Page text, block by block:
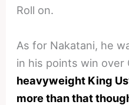
Roll on.
As for Nakatani, he
in his points win over
heavyweight King
more than that